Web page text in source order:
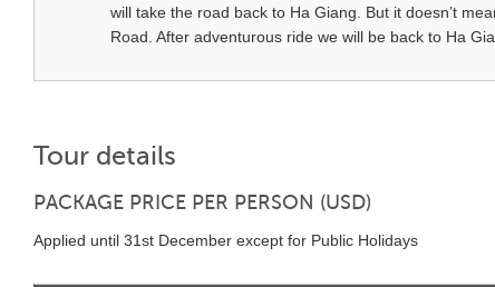
will take the road back to Ha Giang. But it doesn’t
Road. After adventurous ride we will be back to Ha
Tour details
PACKAGE PRICE PER PERSON (USD)
Applied until 31st December except for Public Holidays